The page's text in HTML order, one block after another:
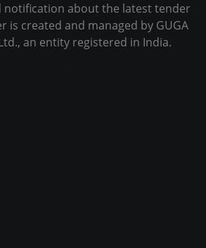
notification about the latest tender
is created and managed by GUGA
an entity registered in India.